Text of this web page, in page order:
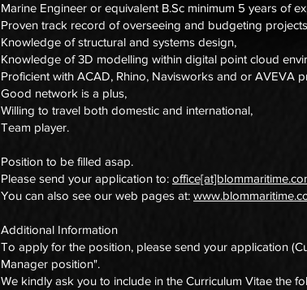
Marine Engineer or equivalent B.Sc minimum 5 years of
Proven track record of overseeing and budgeting
Knowledge of structural and systems design,
Knowledge of 3D modelling within digital point cloud
Proficient with ACAD, Rhino, Navisworks and or AVEVA
Good network is a plus,
Willing to travel both domestic and international,
Team player.
Position to be filled asap.
Please send your application to:
You can also see our web pages at:
Additional Information
To apply for the position, please send your application
Manager position".
We kindly ask you to include in the Curriculum Vitae the